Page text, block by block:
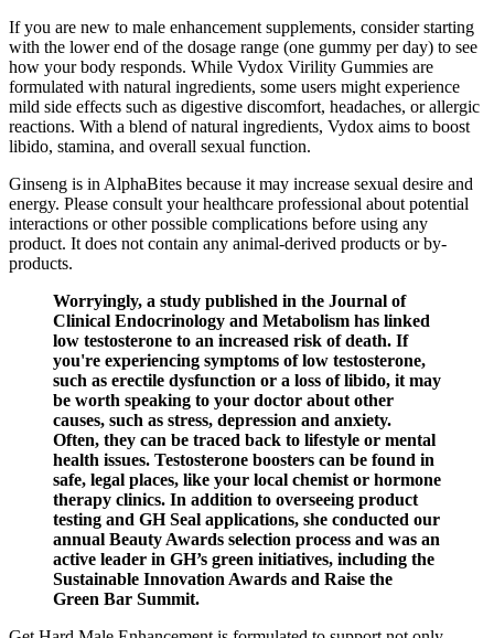
If you are new to male enhancement supplements, consider starting
with the lower end of the dosage range (one gummy per day) to see
how your body responds. While Vydox Virility Gummies are
formulated with natural ingredients, some users might experience
mild side effects such as digestive discomfort, headaches, or allergic
reactions. With a blend of natural ingredients, Vydox aims to boost
libido, stamina, and overall sexual function.
Ginseng is in AlphaBites because it may increase sexual desire and
energy. Please consult your healthcare professional about potential
interactions or other possible complications before using any
product. It does not contain any animal-derived products or by-
products.
Worryingly, a study published in the Journal of
Clinical Endocrinology and Metabolism has linked
low testosterone to an increased risk of death. If
you're experiencing symptoms of low testosterone,
such as erectile dysfunction or a loss of libido, it may
be worth speaking to your doctor about other
causes, such as stress, depression and anxiety.
Often, they can be traced back to lifestyle or mental
health issues. Testosterone boosters can be found in
safe, legal places, like your local chemist or hormone
therapy clinics. In addition to overseeing product
testing and GH Seal applications, she conducted our
annual Beauty Awards selection process and was an
active leader in GH’s green initiatives, including the
Sustainable Innovation Awards and Raise the
Green Bar Summit.